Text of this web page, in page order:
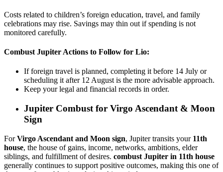
Costs related to children’s foreign education, travel, and family
celebrations may rise. Savings may thin out if spending is not
monitored carefully.
Combust Jupiter Actions to Follow for Lio:
If foreign travel is planned, completing it before 14 July or
scheduling it after 12 August is the more advisable approach.
Keep your legal and financial records in order.
Jupiter Combust for Virgo Ascendant & Moon
Sign
ForVirgo Ascendant and Moon sign, Jupiter transits your 11th
house, the house of gains, income, networks, ambitions, elder
siblings, and fulfillment of desires. combust Jupiter in 11th house
generally continues to support positive outcomes, making this one of